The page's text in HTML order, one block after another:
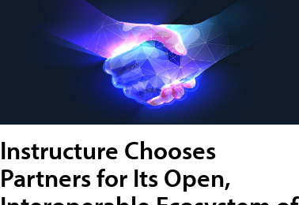
Instructure Chooses
Partners for Its Open,